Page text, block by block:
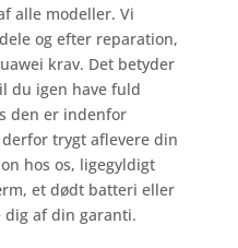
alle modeller. Vi
og efter reparation,
krav. Det betyder
du igen have fuld
den er indenfor
trygt aflevere din
hos os, ligegyldigt
et dødt batteri eller
af din garanti.